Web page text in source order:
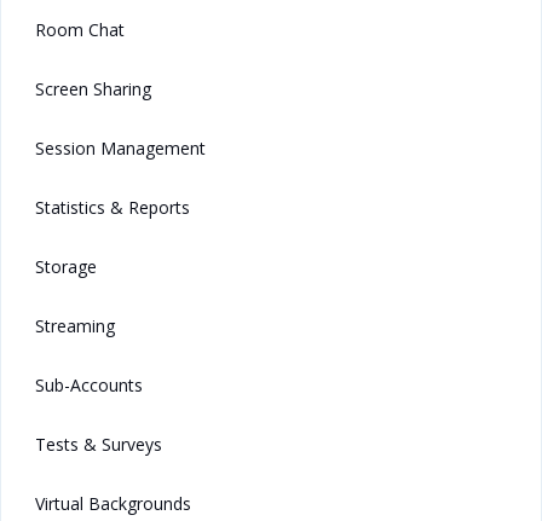
Room Chat
Screen Sharing
Session Management
Statistics & Reports
Storage
Streaming
Sub-Accounts
Tests & Surveys
Virtual Backgrounds